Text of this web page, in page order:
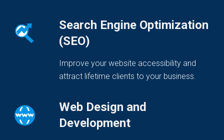
Search Engine Optimization
(SEO)
Improve your website accessibility and
attract lifetime clients to your business.
Web Design and
Development